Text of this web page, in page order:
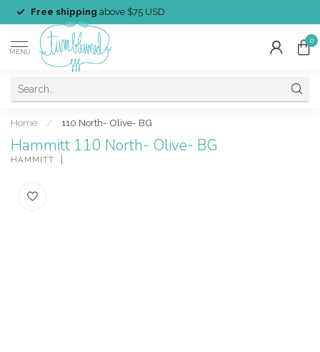
Free shipping above $75 USD
MENU
0
Home / 110 North- Olive- BG
Hammitt 110 North- Olive- BG
HAMMITT